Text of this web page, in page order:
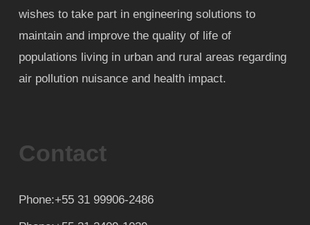
wishes to take part in engineering solutions to
maintain and improve the quality of life of
populations living in urban and rural areas regarding
air pollution nuisance and health impact.
Contact
Phone:+55 31 99906-2486